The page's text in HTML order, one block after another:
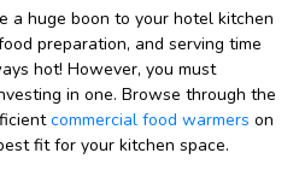
a huge boon to your hotel kitchen
preparation, and serving time
hot! However, you must
in one. Browse through the
commercial food warmers on
fit for your kitchen space.